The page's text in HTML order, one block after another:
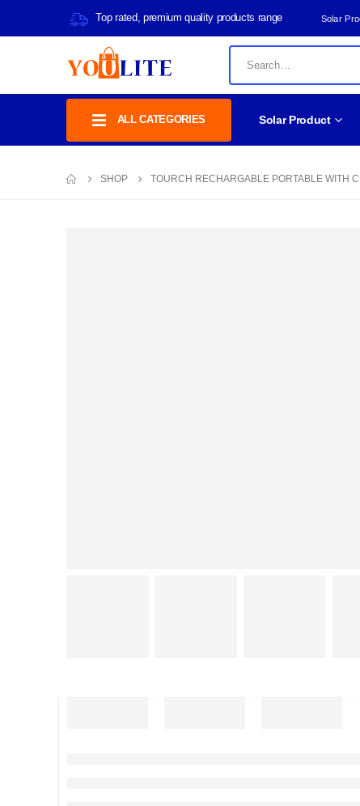
Top rated, premium quality products range Solar
ALL CATEGORIES Solar Product
SHOP TOURCH RECHARGABLE PORTABLE WITH